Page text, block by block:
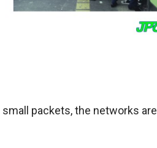
packets, the networks are